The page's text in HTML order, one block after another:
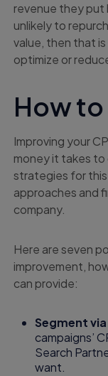
revenue they put
unlikely to
value, then that
optimize or
How
Improving your
money it takes to
strategies for
approaches and
company.
Here are seven
improvement,
can provide:
Segment
campaigns’
Search
want.